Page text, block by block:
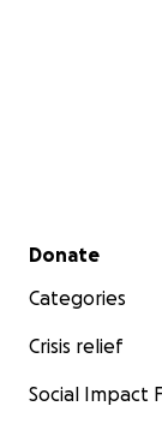
Secondary menu
Donate
Categories
Crisis relief
Social Impact